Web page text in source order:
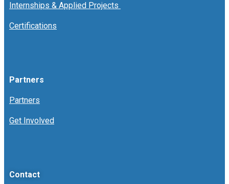
Internships & Applied Projects
Certifications
Partners
Partners
Get Involved
Contact